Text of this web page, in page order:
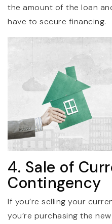
the amount of the loan
have to secure financing.
4. Sale of
Contingency
If you’re selling your
you’re purchasing the